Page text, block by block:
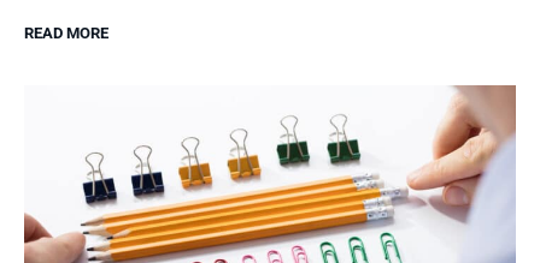
READ MORE